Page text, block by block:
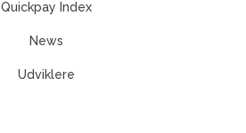
Quickpay Index
News
Udviklere